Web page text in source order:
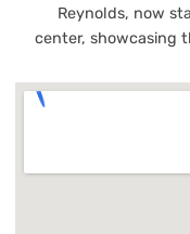
Reynolds, now
center, showcasing